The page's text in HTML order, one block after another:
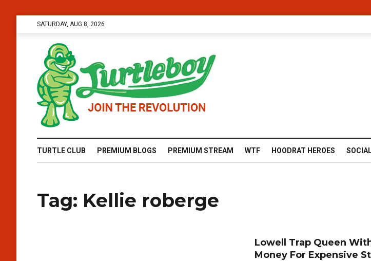
SATURDAY, AUG 8, 2026
TURTLE CLUB PREMIUM BLOGS PREMIUM STREAM WTF HOODRAT HEROES
Tag: Kellie roberge
Lowell Trap Queen
Money For Expensive